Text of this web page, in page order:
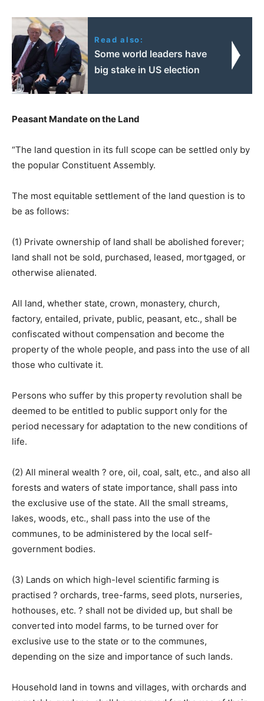
Read also:
Some world leaders have
big stake in US election
Peasant Mandate on the Land
“The land question in its full scope can be settled only by
the popular Constituent Assembly.
The most equitable settlement of the land question is to
be as follows:
(1) Private ownership of land shall be abolished forever;
land shall not be sold, purchased, leased, mortgaged, or
otherwise alienated.
All land, whether state, crown, monastery, church,
factory, entailed, private, public, peasant, etc., shall be
confiscated without compensation and become the
property of the whole people, and pass into the use of all
those who cultivate it.
Persons who suffer by this property revolution shall be
deemed to be entitled to public support only for the
period necessary for adaptation to the new conditions of
life.
(2) All mineral wealth ? ore, oil, coal, salt, etc., and also all
forests and waters of state importance, shall pass into
the exclusive use of the state. All the small streams,
lakes, woods, etc., shall pass into the use of the
communes, to be administered by the local self-
government bodies.
(3) Lands on which high-level scientific farming is
practised ? orchards, tree-farms, seed plots, nurseries,
hothouses, etc. ? shall not be divided up, but shall be
converted into model farms, to be turned over for
exclusive use to the state or to the communes,
depending on the size and importance of such lands.
Household land in towns and villages, with orchards and